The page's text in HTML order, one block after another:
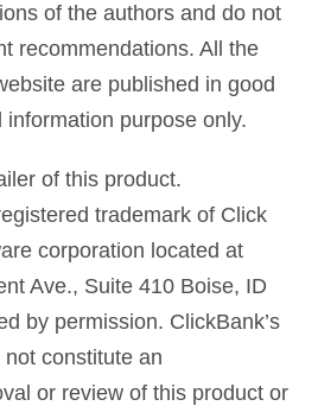
of the authors and do not
recommendations. All the
are published in good
purpose only.
of this product.
trademark of Click
corporation located at
Ave., Suite 410 Boise, ID
by permission. ClickBank’s
constitute an
or review of this product or